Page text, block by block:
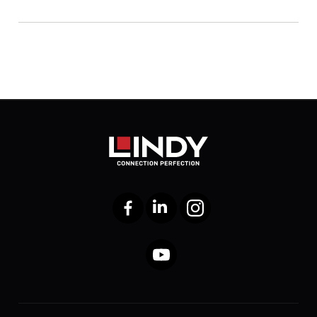
FacebookLinkedIn Instagram
YouTube